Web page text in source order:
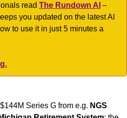
read The Rundown AI –
you updated on the latest AI
to use it in just 5 minutes a
Series G from e.g. NGS